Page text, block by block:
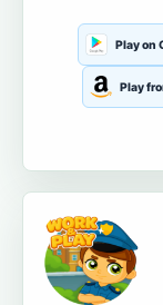
Play on
Play